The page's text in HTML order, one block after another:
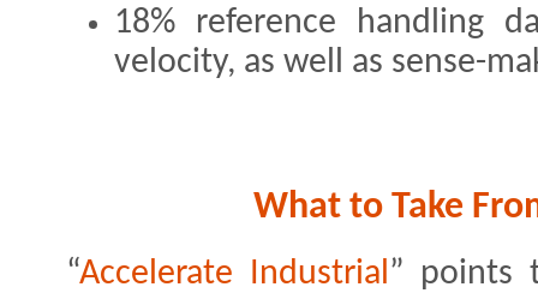
18% reference handling
velocity, as well as sense-
What to Take
“Accelerate Industrial ” points